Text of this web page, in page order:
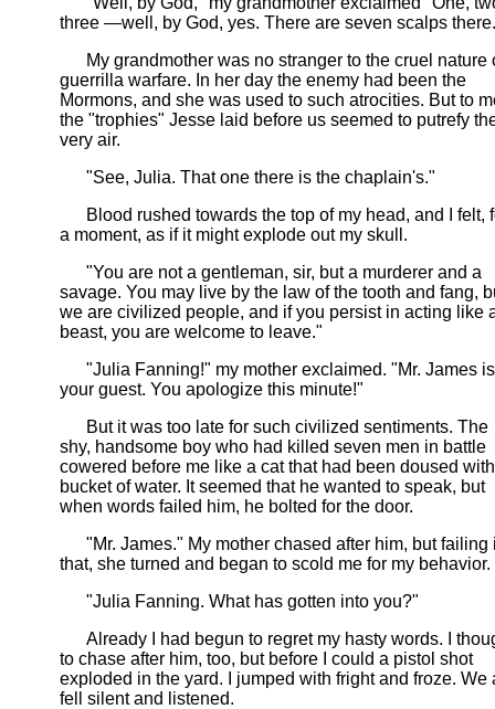
three —well, by God, yes. There are seven scalps
My grandmother was no stranger to the cruel nature
guerrilla warfare. In her day the enemy had been the
Mormons, and she was used to such atrocities. But to
the "trophies" Jesse laid before us seemed to putrefy
very air.
"See, Julia. That one there is the chaplain's."
Blood rushed towards the top of my head, and I felt,
a moment, as if it might explode out my skull.
"You are not a gentleman, sir, but a murderer and a
savage. You may live by the law of the tooth and fang,
we are civilized people, and if you persist in acting like
beast, you are welcome to leave."
"Julia Fanning!" my mother exclaimed. "Mr. James is
your guest. You apologize this minute!"
But it was too late for such civilized sentiments. The
shy, handsome boy who had killed seven men in battle
cowered before me like a cat that had been doused
bucket of water. It seemed that he wanted to speak, but
when words failed him, he bolted for the door.
"Mr. James." My mother chased after him, but failing
that, she turned and began to scold me for my behavior.
"Julia Fanning. What has gotten into you?"
Already I had begun to regret my hasty words. I
to chase after him, too, but before I could a pistol shot
exploded in the yard. I jumped with fright and froze. We
fell silent and listened.